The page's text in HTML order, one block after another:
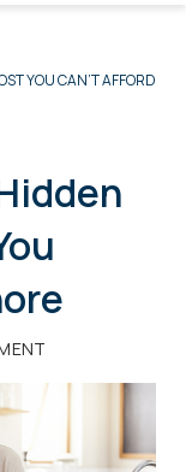
YOU CAN’T AFFORD